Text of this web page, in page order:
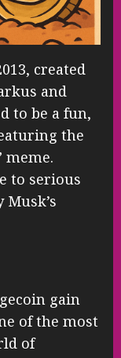
created
and
to be a fun,
the
meme.
to serious
gain
of the most
of